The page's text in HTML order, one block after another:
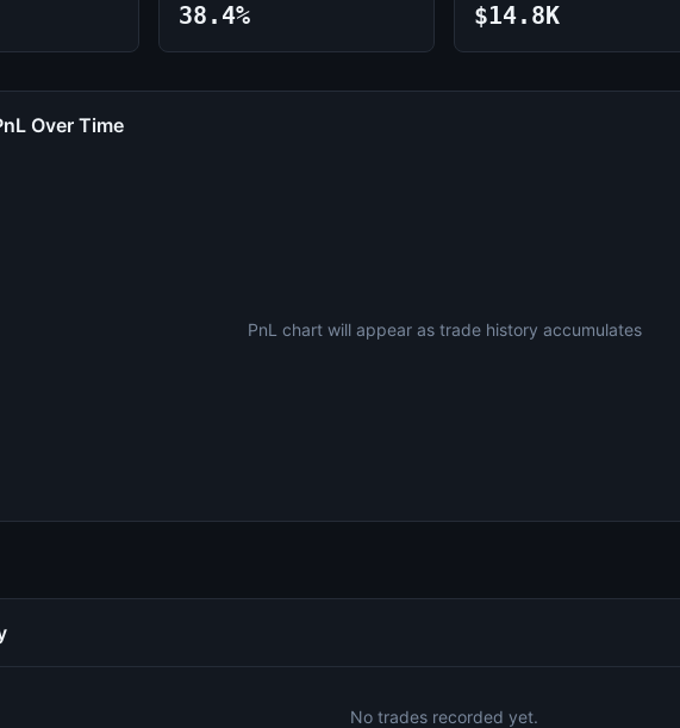
38.4% $14.8K
Over Time
PnL chart will appear as trade history accumulates
No trades recorded yet.